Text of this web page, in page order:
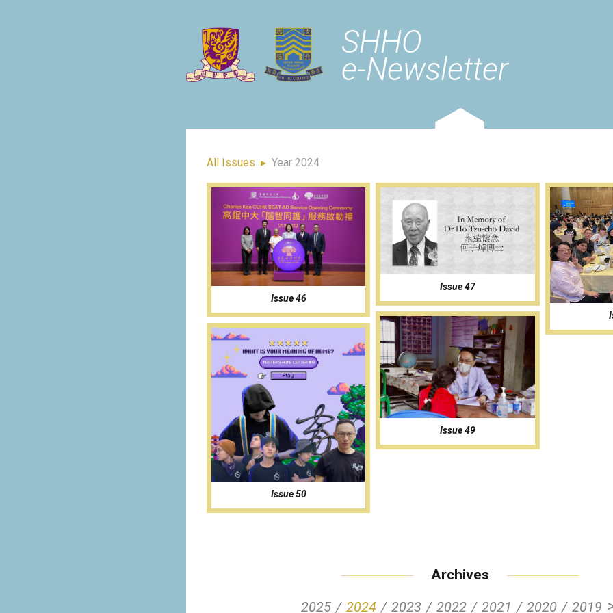
SHHO
e-Newsletter
All Issues ▸ Year 2024
Issue 46
Issue 47
Issue 49
Issue 50
Archives
2025
2024 2023 2022 2021 2020 2019